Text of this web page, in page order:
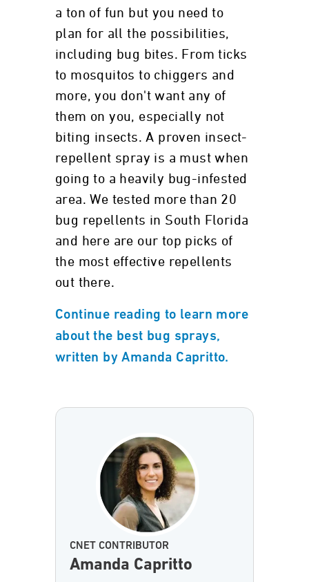
a ton of fun but you need to
plan for all the possibilities,
including bug bites. From ticks
to mosquitos to chiggers and
more, you don't want any of
them on you, especially not
biting insects. A proven insect-
repellent spray is a must when
going to a heavily bug-infested
area. We tested more than 20
bug repellents in South Florida
and here are our top picks of
the most effective repellents
out there.
Continue reading to learn more
about the best bug sprays,
written by Amanda Capritto.
CNET CONTRIBUTOR
Amanda Capritto